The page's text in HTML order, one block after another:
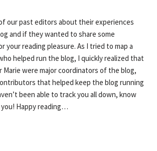
our past editors about their experiences
and if they wanted to share some
your reading pleasure. As I tried to map a
helped run the blog, I quickly realized that
Marie were major coordinators of the blog,
that helped keep the blog running
been able to track you all down, know
Happy reading…